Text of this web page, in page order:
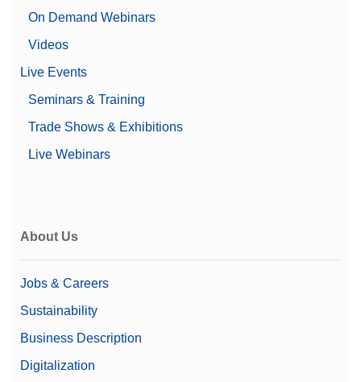
On Demand Webinars
Videos
Live Events
Seminars & Training
Trade Shows & Exhibitions
Live Webinars
About Us
Jobs & Careers
Sustainability
Business Description
Digitalization